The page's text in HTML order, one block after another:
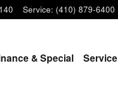
Service: (410) 879-6400
& Special Service